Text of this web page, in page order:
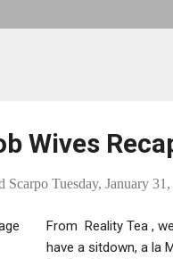
Wives
Scarpo Tuesday, January
From Reality Tea ,
have a sitdown, a la